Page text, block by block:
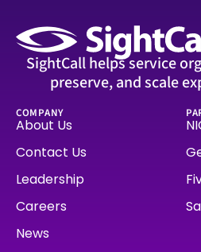
SightCall helps service
preserve, and scale
COMPANY
About Us
Contact Us
Leadership
Careers
News